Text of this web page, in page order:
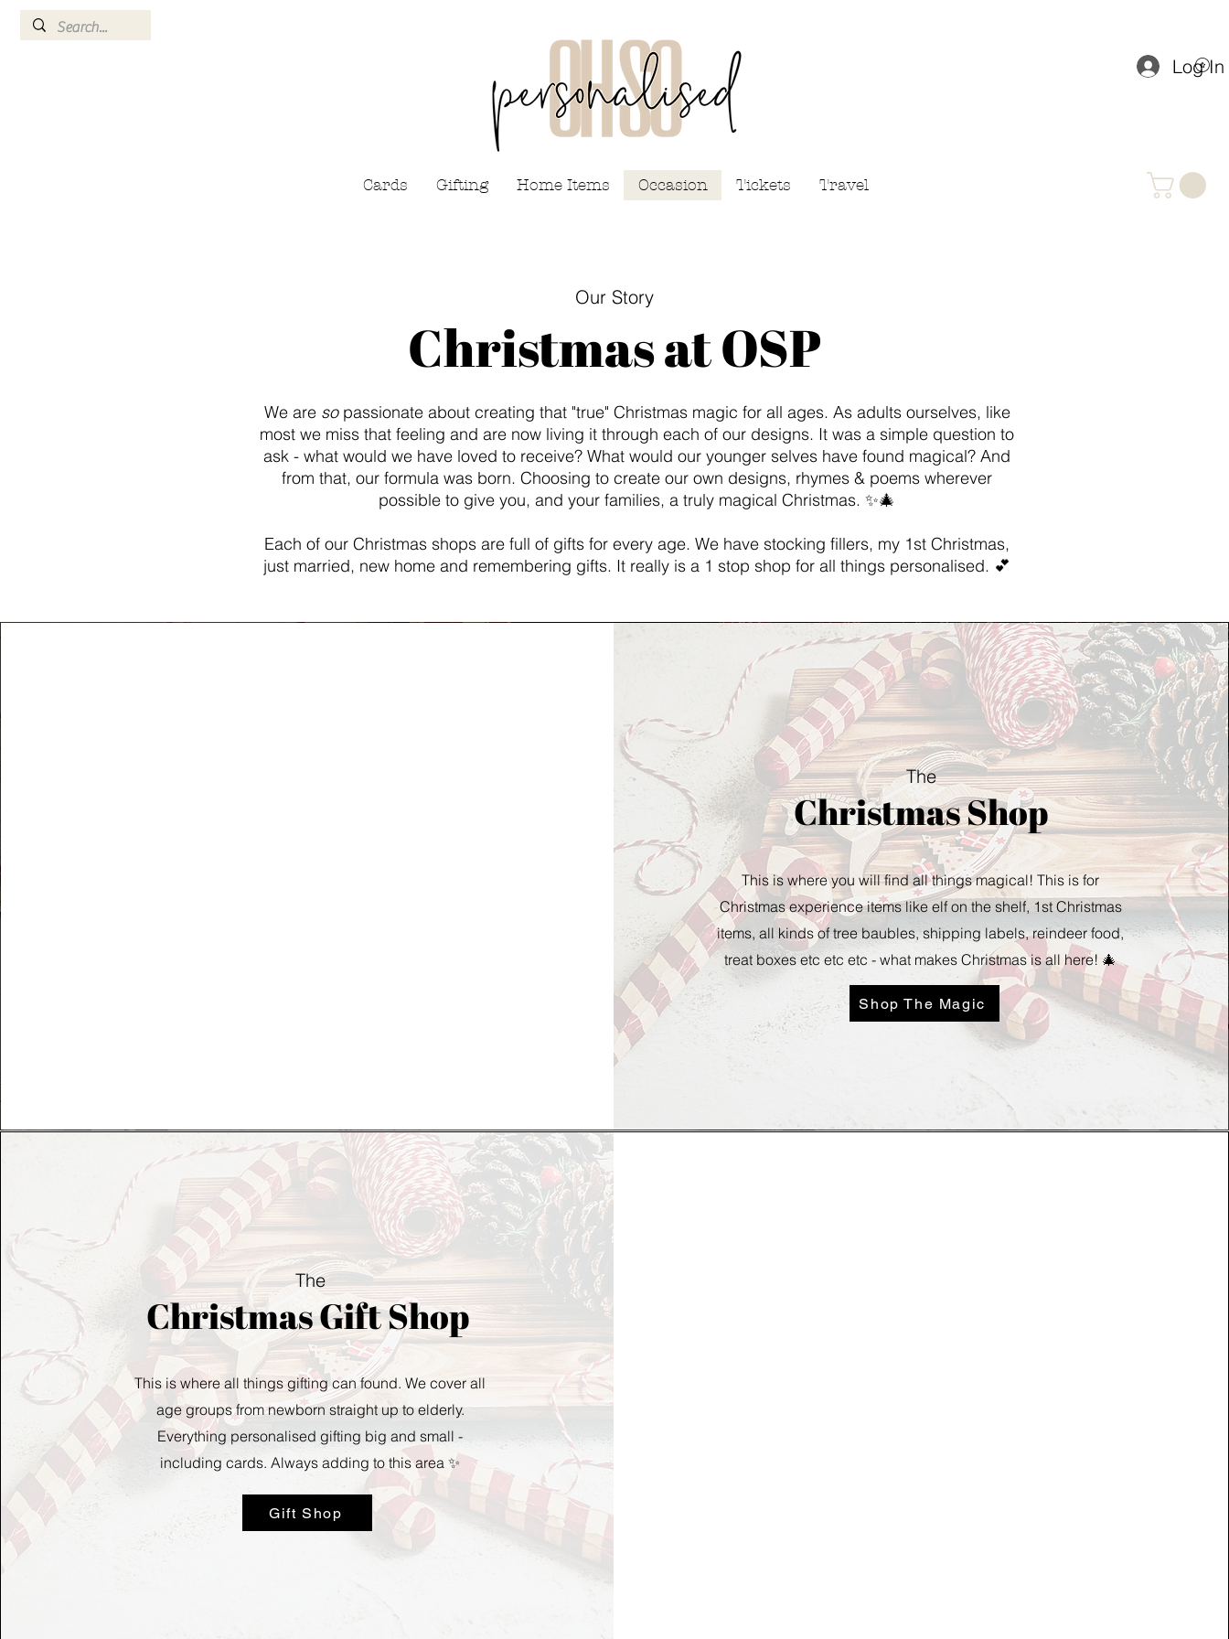
Log In
Cards Gifting Home Items Occasion Tickets Travel
Our Story
Christmas at OSP
We are sopassionate about creating that "true" Christmas magic for all ages. As adults ourselves, like
most we miss that feeling and are now living it through each of our designs. It was a simple question to
ask - what would we have loved to receive? What would our younger selves have found magical? And
from that, our formula was born. Choosing to create our own designs, rhymes & poems wherever
possible to give you, and your families, a truly magical Christmas. ✨🎄
Each of our Christmas shops are full of gifts for every age. We have stocking fillers, my 1st Christmas,
just married, new home and remembering gifts. It really is a 1 stop shop for all things personalised. 💕
The
Christmas Shop
This is where you will find all things magical! This is for
Christmas experience items like elf on the shelf, 1st Christmas
items, all kinds of tree baubles, shipping labels, reindeer food,
treat boxes etc etc etc - what makes Christmas is all here! 🎄
Shop The Magic
The
Christmas Gift Shop
This is where all things gifting can found. We cover all
age groups from newborn straight up to elderly.
Everything personalised gifting big and small -
including cards.Always adding to this area ✨
Gift Shop